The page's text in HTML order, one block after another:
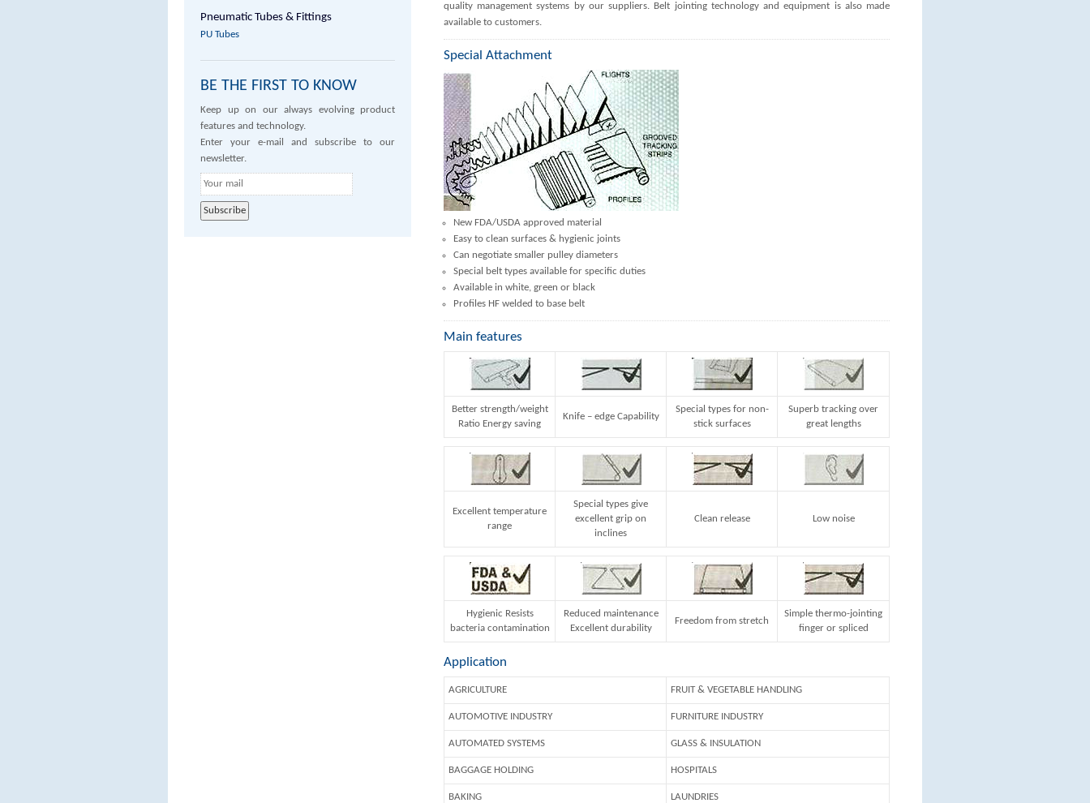
Pneumatic Tubes & Fittings
PU Tubes
BE THE FIRST TO KNOW
Keep up on our always evolving product
features and technology.
Enter your e-mail and subscribe to our
newsletter.
quality management systems by our suppliers. Belt jointing technology and equipment is also made
available to customers.
Special Attachment
New FDA/USDA approved material
Easy to clean surfaces & hygienic joints
Can negotiate smaller pulley diameters
Special belt types available for specific duties
Available in white, green or black
Profiles HF welded to base belt
Main features
Better strength/weight
Ratio Energy saving
Knife – edge Capability
Special types for non-
stick surfaces
Superb tracking over
great lengths
Excellent temperature
range
Special types give
excellent grip on
inclines
Clean release Low noise
Hygienic Resists
bacteria contamination
Reduced maintenance
Excellent durability
Freedom from stretch
Simple thermo-jointing
finger or spliced
Application
AGRICULTURE FRUIT & VEGETABLE HANDLING
AUTOMOTIVE INDUSTRY FURNITURE INDUSTRY
AUTOMATED SYSTEMS GLASS & INSULATION
BAGGAGE HOLDING HOSPITALS
BAKING LAUNDRIES